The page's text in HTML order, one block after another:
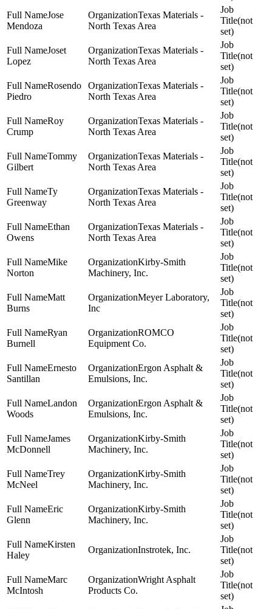
Jose
Mendoza
Texas Materials -
North Texas Area
(not
set)
Joset
Lopez
Texas Materials -
North Texas Area
(not
set)
Rosendo
Piedro
Texas Materials -
North Texas Area
(not
set)
Roy
Crump
Texas Materials -
North Texas Area
(not
set)
Tommy
Gilbert
Texas Materials -
North Texas Area
(not
set)
Ty
Greenway
Texas Materials -
North Texas Area
(not
set)
Ethan
Owens
Texas Materials -
North Texas Area
(not
set)
Mike
Norton
Kirby-Smith
Machinery, Inc.
(not
set)
Matt
Burns
Meyer Laboratory,
Inc
(not
set)
Ryan
Burnell
ROMCO
Equipment Co.
(not
set)
Ernesto
Santillan
Ergon Asphalt &
Emulsions, Inc.
(not
set)
Landon
Woods
Ergon Asphalt &
Emulsions, Inc.
(not
set)
James
McDonnell
Kirby-Smith
Machinery, Inc.
(not
set)
Trey
McNeel
Kirby-Smith
Machinery, Inc.
(not
set)
Eric
Glenn
Kirby-Smith
Machinery, Inc.
(not
set)
Kirsten
Haley
Instrotek, Inc.
(not
set)
Marc
McIntosh
Wright Asphalt
Products Co.
(not
set)